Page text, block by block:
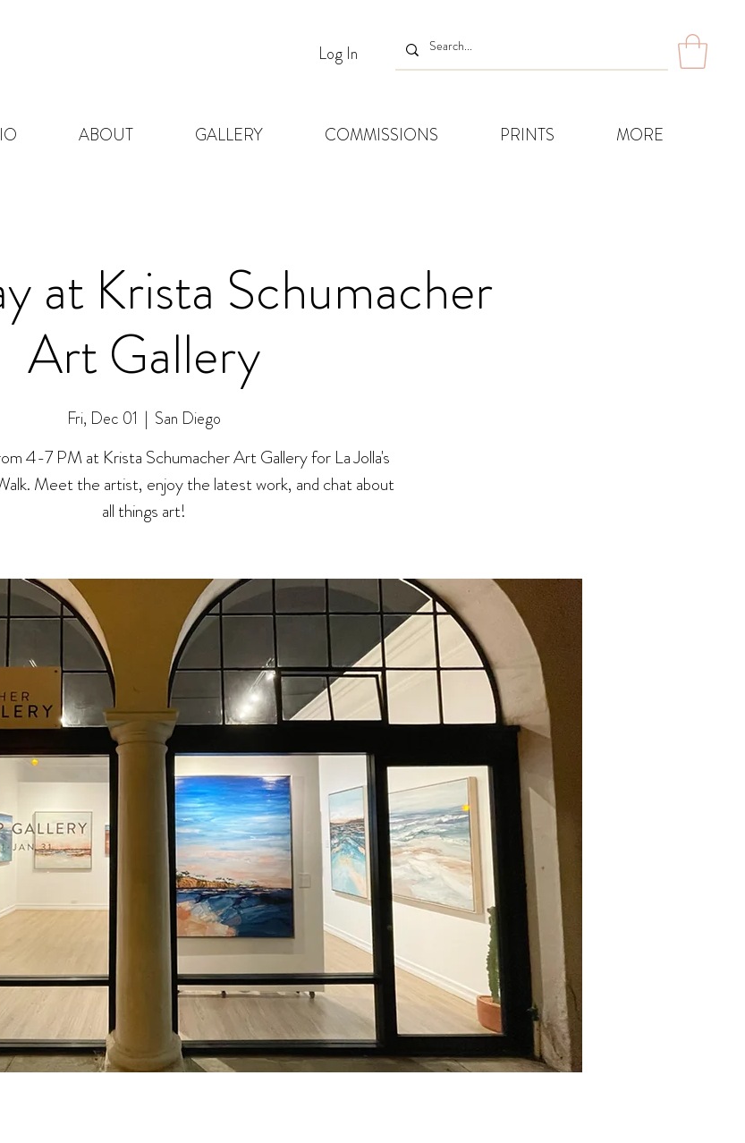
Log In
ABOUT GALLERY COMMISSIONS PRINTS MORE
at Krista Schumacher
Art Gallery
Fri, Dec 01
  |
San Diego
4-7 PM at Krista Schumacher Art Gallery for La Jolla's
Meet the artist, enjoy the latest work, and chat about
all things art!